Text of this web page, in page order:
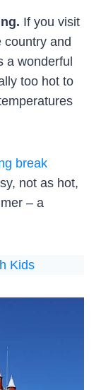
If you visit
country and
a wonderful
too hot to
break
not as hot,
– a
Kids